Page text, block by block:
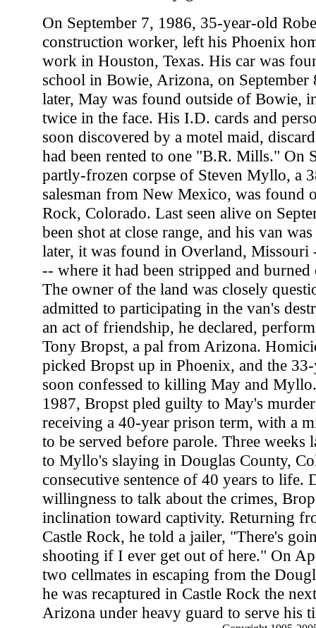
On September 7, 1986, 35-year-old
construction worker, left his Phoenix
work in Houston, Texas. His car was
school in Bowie, Arizona, on September
later, May was found outside of Bowie,
twice in the face. His I.D. cards and
soon discovered by a motel maid,
had been rented to one "B.R. Mills." On
partly-frozen corpse of Steven Myllo, a
salesman from New Mexico, was found
Rock, Colorado. Last seen alive on
been shot at close range, and his van
later, it was found in Overland, Missouri
-- where it had been stripped and
The owner of the land was closely
admitted to participating in the van's
an act of friendship, he declared,
Tony Bropst, a pal from Arizona.
picked Bropst up in Phoenix, and the
soon confessed to killing May and
1987, Bropst pled guilty to May's
receiving a 40-year prison term, with a
to be served before parole. Three weeks
to Myllo's slaying in Douglas County,
consecutive sentence of 40 years to life.
willingness to talk about the crimes,
inclination toward captivity. Returning
Castle Rock, he told a jailer, "There's
shooting if I ever get out of here." On
two cellmates in escaping from the
he was recaptured in Castle Rock the
Arizona under heavy guard to serve his